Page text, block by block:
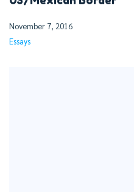
November 7, 2016
Essays